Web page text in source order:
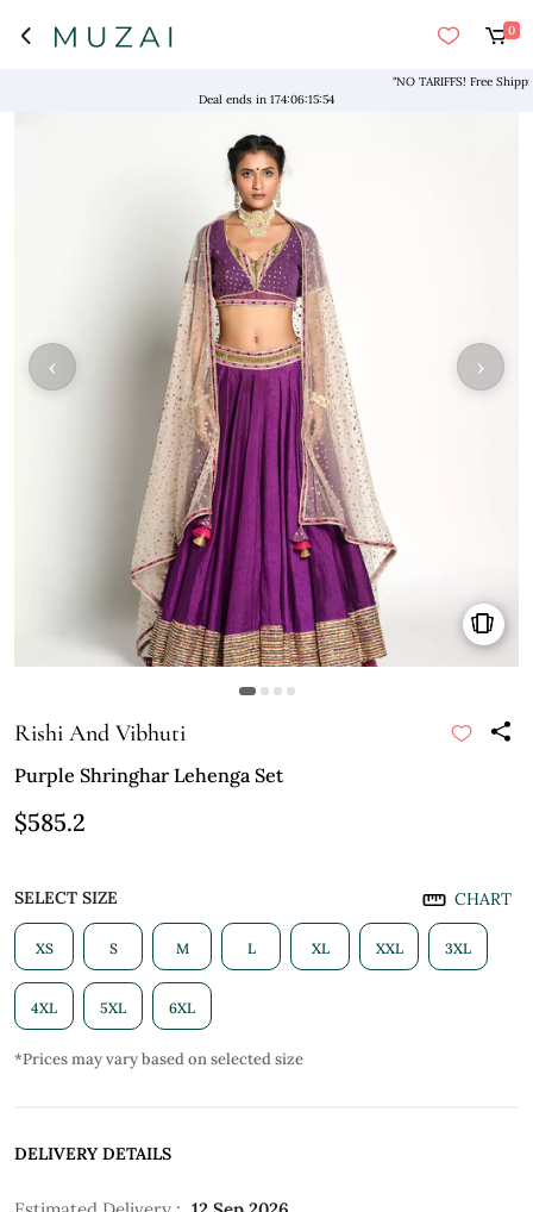
0
"NO TARIFFS! Free Shipping
Deal ends in 174:06:15:54
›
‹
Rishi And Vibhuti
Purple Shringhar Lehenga Set
$585.2
SELECT SIZE CHART
XS S M L XL XXL 3XL
4XL 5XL 6XL
*Prices may vary based on selected size
DELIVERY DETAILS